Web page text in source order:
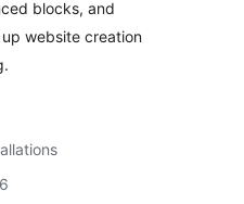
blocks, and
website creation